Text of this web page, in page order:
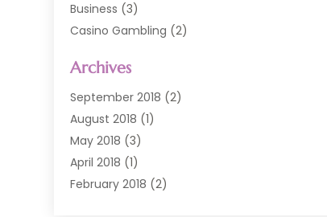
Business (3)
Casino Gambling (2)
Event(6)
Event Planning(1)
General(3)
Golf Course(1)
Movies TV(2)
Music(9)
Archives
September 2018 (2)
August 2018 (1)
May 2018 (3)
April 2018 (1)
February 2018 (2)